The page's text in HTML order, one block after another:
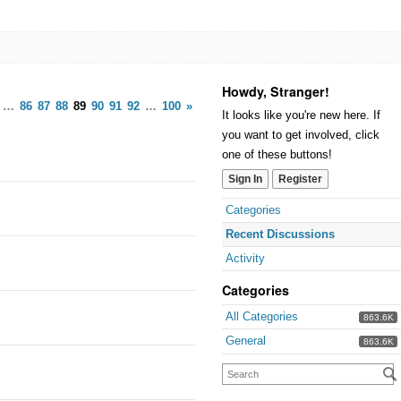
Howdy, Stranger!
It looks like you're new here. If
you want to get involved, click
one of these buttons!
Sign In Register
Categories
Recent Discussions
Activity
Categories
863.6K
All Categories
863.6K
General
… 86 87 88 89 90 91 92 … 100 »